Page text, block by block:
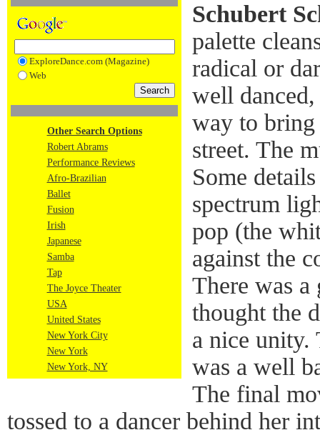
ExploreDance.com (Magazine)
Web
Other Search Options
Robert Abrams
Performance Reviews
Afro-Brazilian
Ballet
Fusion
Irish
Japanese
Samba
Tap
The Joyce Theater
USA
United States
New York City
New York
New York, NY
Schubert
palette
radical or
well danced,
way to bring
street. The
Some
spectrum
pop (the
against the
There was
thought the
a nice unity.
was a well
The final
tossed to a dancer behind her